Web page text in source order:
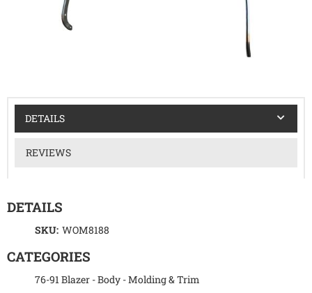
DETAILS
REVIEWS
DETAILS
SKU: WOM8188
CATEGORIES
76-91 Blazer -Body -Molding & Trim